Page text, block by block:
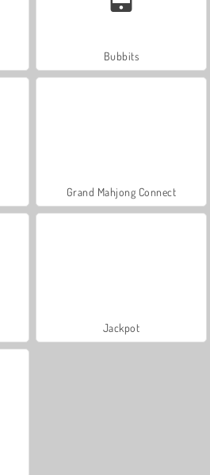
Bubbits
Grand Mahjong Connect
Jackpot